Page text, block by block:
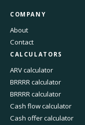
COMPANY
About
Contact
CALCULATORS
ARV calculator
BRRRR calculator
BRRRR calculator
Cash flow calculator
Cash offer calculator